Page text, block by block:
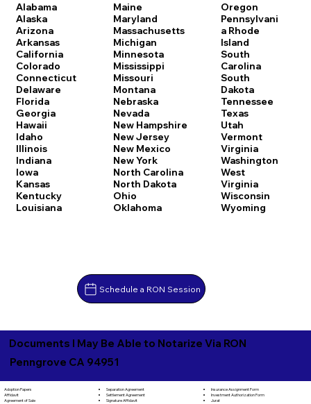
Alabama
Alaska
Arizona
Arkansas
California
Colorado
Connecticut
Delaware
Florida
Georgia
Hawaii
Idaho
Illinois
Indiana
Iowa
Kansas
Kentucky
Louisiana
Maine
Maryland
Massachusetts
Michigan
Minnesota
Mississippi
Missouri
Montana
Nebraska
Nevada
New Hampshire
New Jersey
New Mexico
New York
North Carolina
North Dakota
Ohio
Oklahoma
Oregon
Pennsylvani
a Rhode
Island
South
Carolina
South
Dakota
Tennessee
Texas
Utah
Vermont
Virginia
Washington
West
Virginia
Wisconsin
Wyoming
Schedule a RON Session
Documents I May Be Able to Notarize Via RON
Penngrove CA 94951
Adoption Papers
Affidavit
Agreement of Sale
Separation Agreement
Settlement Agreement
Signature Affidavit
Insurance Assignment Form
Investment Authorization Form
Jurat